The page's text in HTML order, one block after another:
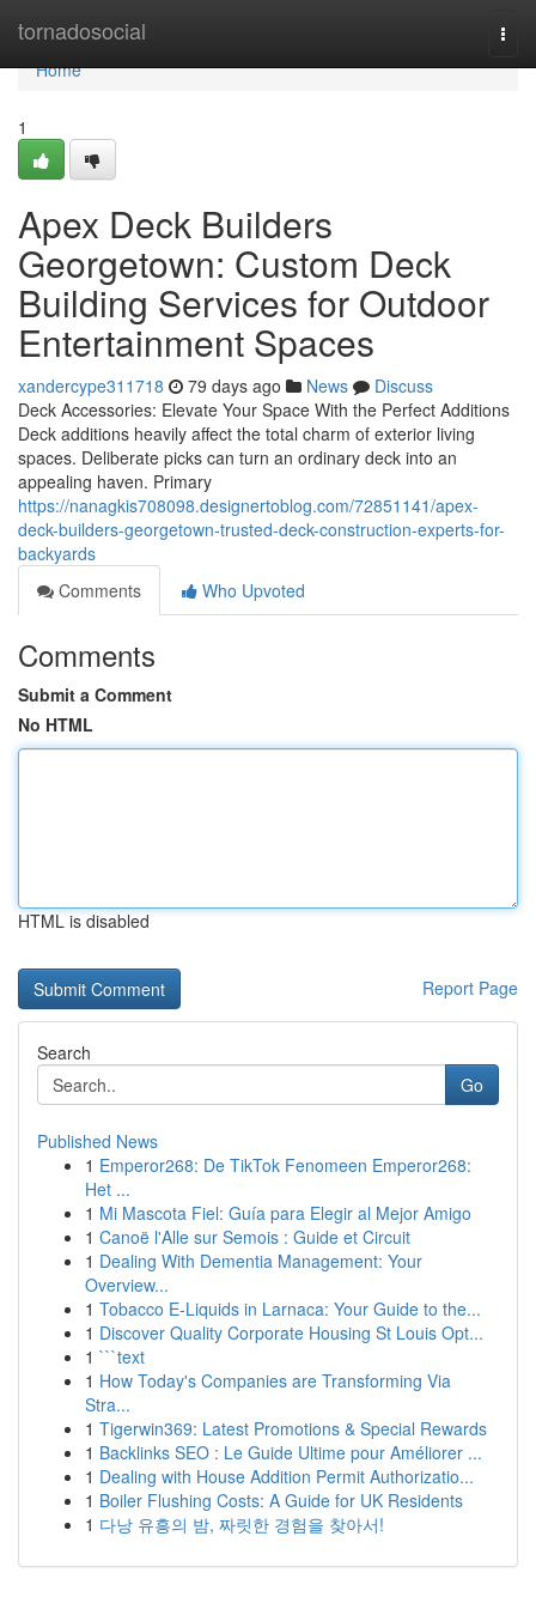
tornadosocial
Home
Home
1
Apex Deck Builders
Georgetown: Custom Deck
Building Services for Outdoor
Entertainment Spaces
xandercype311718 79 days ago News
Discuss
Deck Accessories: Elevate Your Space With the Perfect Additions
Deck additions heavily affect the total charm of exterior living
spaces. Deliberate picks can turn an ordinary deck into an
appealing haven. Primary
https://nanagkis708098.designertoblog.com/72851141/apex-
deck-builders-georgetown-trusted-deck-construction-experts-for-
backyards
Comments
Who Upvoted
Comments
Submit a Comment
No HTML
HTML is disabled
Report Page
Search
Go
Published News
1 Emperor268: De TikTok Fenomeen Emperor268:
Het ...
1 Mi Mascota Fiel: Guía para Elegir al Mejor Amigo
1 Canoë l'Alle sur Semois : Guide et Circuit
1 Dealing With Dementia Management: Your
Overview...
1 Tobacco E-Liquids in Larnaca: Your Guide to the...
1 Discover Quality Corporate Housing St Louis Opt...
1 ```text
1 How Today's Companies are Transforming Via
Stra...
1 Tigerwin369: Latest Promotions & Special Rewards
1 Backlinks SEO : Le Guide Ultime pour Améliorer ...
1 Dealing with House Addition Permit Authorizatio...
1 Boiler Flushing Costs: A Guide for UK Residents
1 다낭 유흥의 밤, 짜릿한 경험을 찾아서!